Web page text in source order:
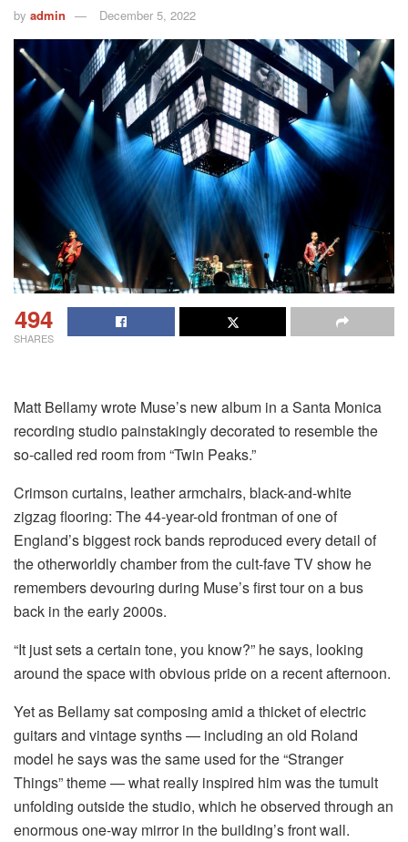
by admin December 5, 2022
494
SHARES
Matt Bellamy wrote Muse’s new album in a Santa Monica
recording studio painstakingly decorated to resemble the
so-called red room from “Twin Peaks.”
Crimson curtains, leather armchairs, black-and-white
zigzag flooring: The 44-year-old frontman of one of
England’s biggest rock bands reproduced every detail of
the otherworldly chamber from the cult-fave TV show he
remembers devouring during Muse’s first tour on a bus
back in the early 2000s.
“It just sets a certain tone, you know?” he says, looking
around the space with obvious pride on a recent afternoon.
Yet as Bellamy sat composing amid a thicket of electric
guitars and vintage synths — including an old Roland
model he says was the same used for the “Stranger
Things” theme — what really inspired him was the tumult
unfolding outside the studio, which he observed through an
enormous one-way mirror in the building’s front wall.